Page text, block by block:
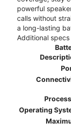
powerful
calls without
a long-lasting
Additional specs
Operating